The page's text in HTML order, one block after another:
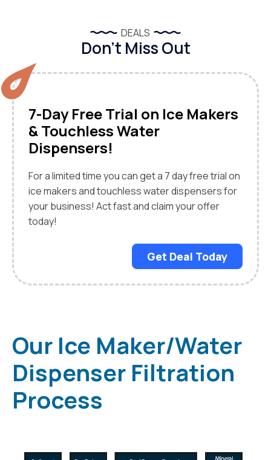
DEALS
Don’t Miss Out
7-Day Free Trial on Ice Makers
& Touchless Water
Dispensers!
For a limited time you can get a 7 day free trial on
ice makers and touchless water dispensers for
your business! Act fast and claim your offer
today!
Get Deal Today
Our Ice Maker/Water
Dispenser Filtration
Process